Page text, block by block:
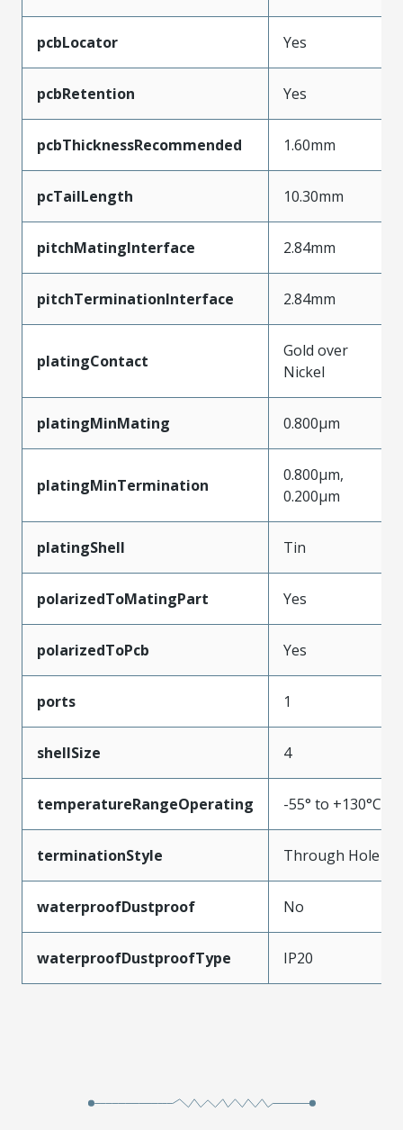
pcbLocator Yes
pcbRetention Yes
pcbThicknessRecommended 1.60mm
pcTailLength 10.30mm
pitchMatingInterface 2.84mm
pitchTerminationInterface 2.84mm
platingContact
Gold over
Nickel
platingMinMating 0.800µm
platingMinTermination
0.800µm,
0.200µm
platingShell Tin
polarizedToMatingPart Yes
polarizedToPcb Yes
ports 1
shellSize 4
temperatureRangeOperating -55° to +130°C
terminationStyle Through Hole
waterproofDustproof No
waterproofDustproofType IP20